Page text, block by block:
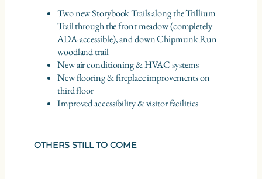
Two new Storybook Trails along the Trillium
Trail through the front meadow (completely
ADA-accessible), and down Chipmunk Run
woodland trail
New air conditioning & HVAC systems
New flooring & fireplace improvements on
third floor
Improved accessibility & visitor facilities
OTHERS STILL TO COME